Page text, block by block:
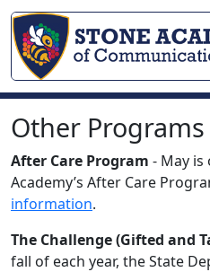
Other Programs
After Care Program - May
Academy’s After Care
information.
The Challenge (Gifted and
fall of each year, the State